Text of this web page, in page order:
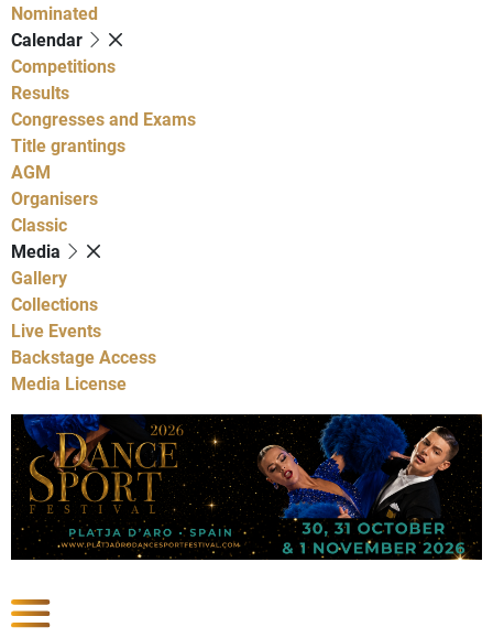
Nominated
Calendar
Competitions
Results
Congresses and Exams
Title grantings
AGM
Organisers
Classic
Media
Gallery
Collections
Live Events
Backstage Access
Media License